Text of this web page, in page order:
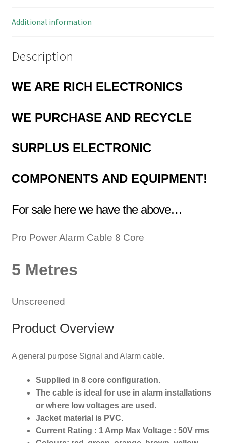
5Mtrs
quantity
Additional information
Description
WE ARE RICH ELECTRONICS
WE PURCHASE AND RECYCLE
SURPLUS ELECTRONIC
COMPONENTS AND EQUIPMENT!
For sale here we have the above…
Pro Power Alarm Cable 8 Core
5 Metres
Unscreened
Product Overview
A general purpose Signal and Alarm cable.
Supplied in 8 core configuration.
The cable is ideal for use in alarm installations
or where low voltages are used.
Jacket material is PVC.
Current Rating : 1 Amp Max Voltage : 50V rms